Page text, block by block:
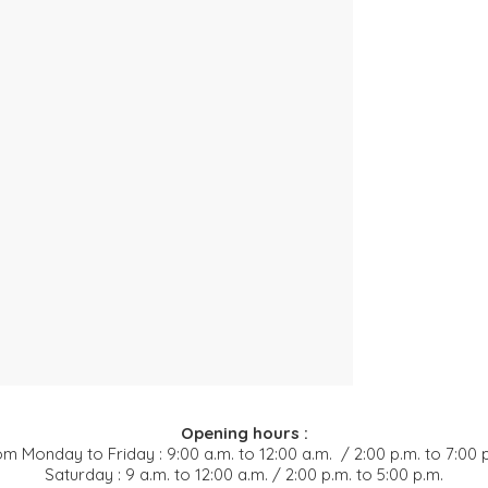
Opening hours :
Monday to Friday : 9:00 a.m. to 12:00 a.m. / 2:00 p.m. to 7:00
Saturday : 9 a.m. to 12:00 a.m. / 2:00 p.m. to 5:00 p.m.